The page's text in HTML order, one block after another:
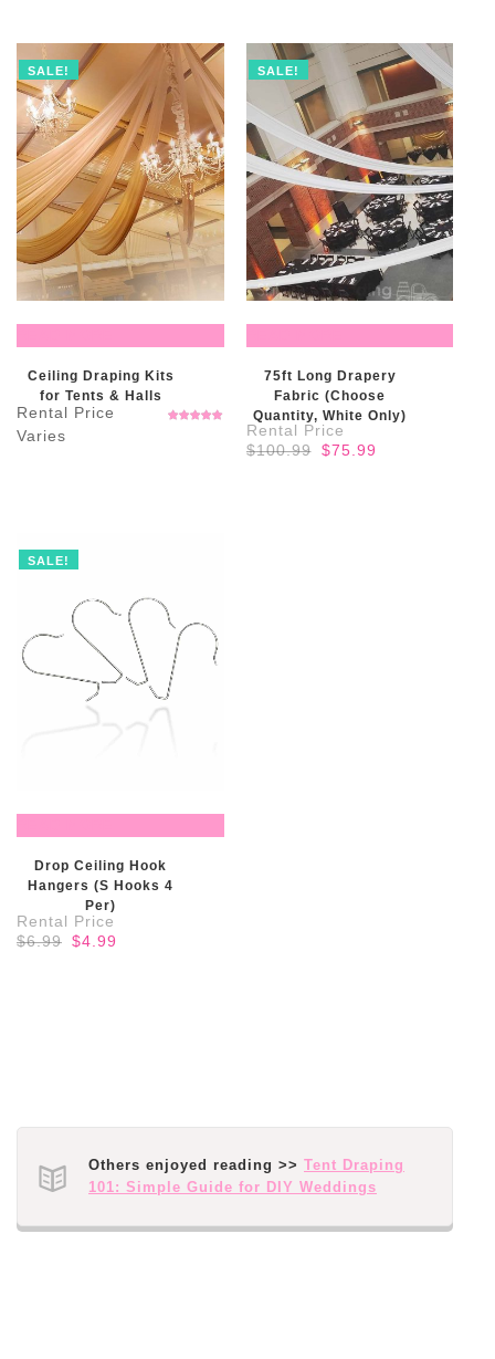
SALE!
Ceiling Draping Kits
for Tents & Halls
SALE!
75ft Long Drapery
Fabric (Choose
Quantity, White Only)
$100.99 Original
$75.99
SALE!
Drop Ceiling Hook
Hangers (S Hooks 4
Per)
$6.99 Original
$4.99
Others enjoyed reading >> Tent Draping
101: Simple Guide for DIY Weddings